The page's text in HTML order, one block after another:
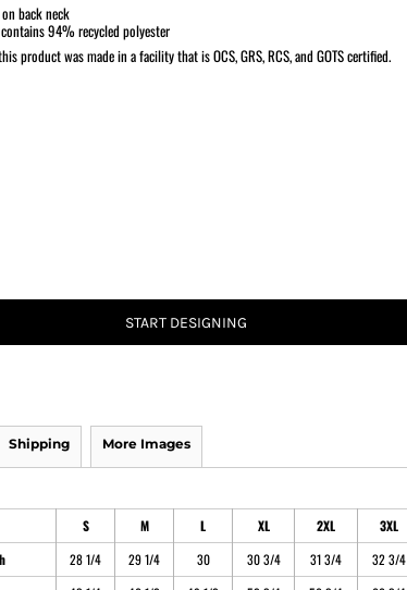
back neck
94% recycled polyester
product was made in a facility that is OCS, GRS, RCS, and GOTS certified.
START DESIGNING
Shipping More Images
S M L XL 2XL 3XL
28 1/4 29 1/4 30 30 3/4 31 3/4 32 3/4